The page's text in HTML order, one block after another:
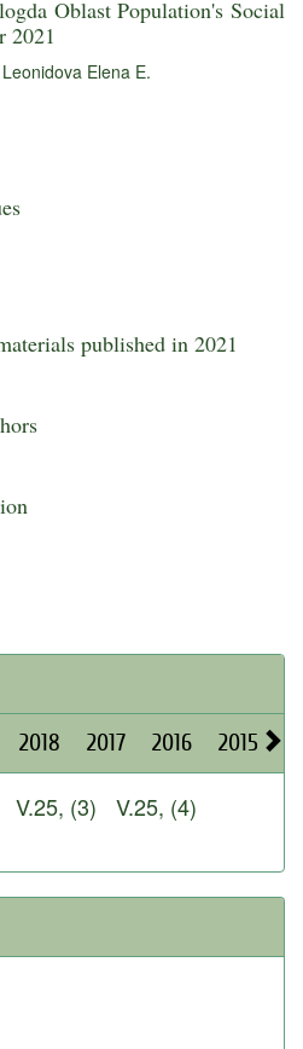
Oblast Population's Social
2021
Leonidova Elena E.
published in 2021
2018 2017 2016 2015
V.25, (3)
V.25, (4)